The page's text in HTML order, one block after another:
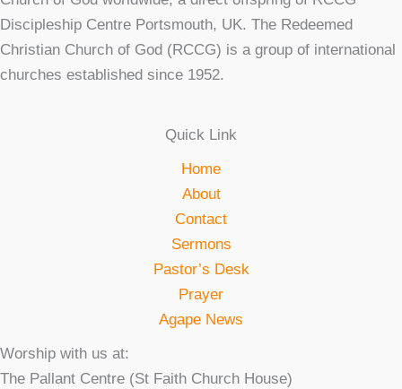
Discipleship Centre Portsmouth, UK. The Redeemed
Christian Church of God (RCCG) is a group of international
churches established since 1952.
Quick Link
Home
About
Contact
Sermons
Pastor’s Desk
Prayer
Agape News
Worship with us at:
The Pallant Centre (St Faith Church House)